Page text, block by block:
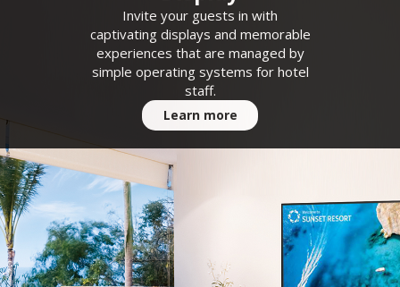
Invite your guests in with
captivating displays and memorable
experiences that are managed by
simple operating systems for hotel
staff.
Learn more